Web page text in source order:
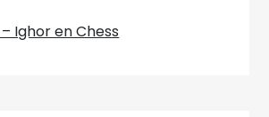
– Ighor en Chess